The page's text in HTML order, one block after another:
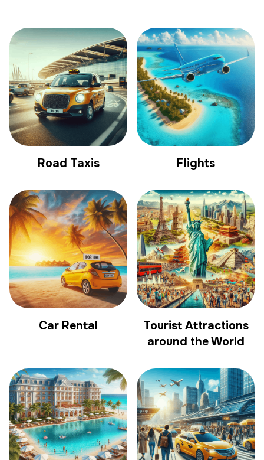
Road Taxis Flights
Car Rental
Tourist Attractions
around the World